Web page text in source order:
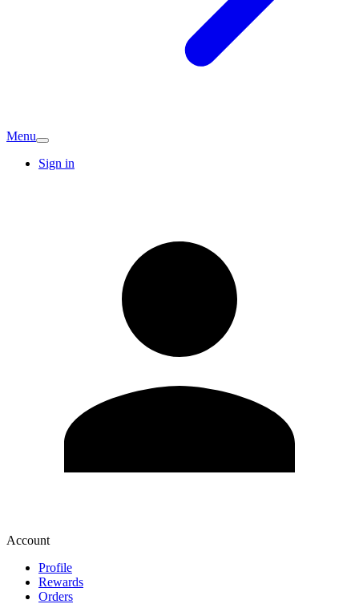
Menu
Sign in
Account
Profile
Rewards
Orders